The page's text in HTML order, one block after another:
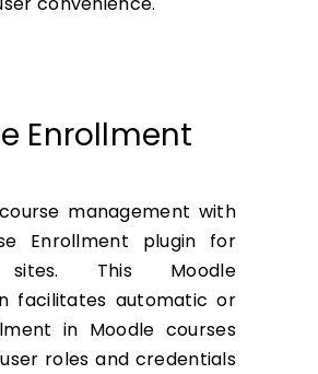
Enrollment
management with
Enrollment plugin for
sites. This Moodle
facilitates automatic or
in Moodle courses
roles and credentials